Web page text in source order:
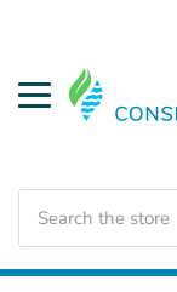
and Wall Lighting